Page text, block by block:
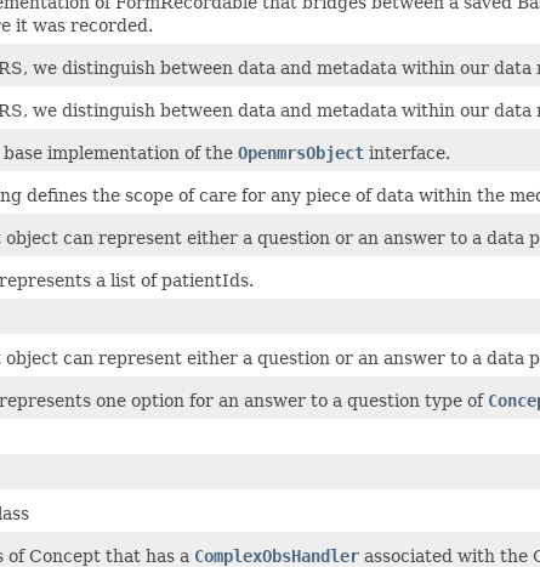
it was recorded.
we distinguish between data and metadata within our data
we distinguish between data and metadata within our data
implementation of the OpenmrsObject interface.
defines the scope of care for any piece of data within the
object can represent either a question or an answer to a data
a list of patientIds.
object can represent either a question or an answer to a data
one option for an answer to a question type of
of Concept that has a ComplexObsHandler associated with the